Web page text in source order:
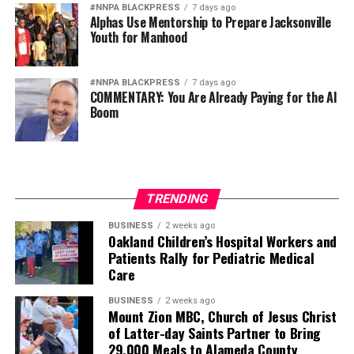
campaign.
I Messenger:On October 3, 2019, the Freedom from
Religion Foundation filed a complaint with the Texas
Ethics Commission, against you for the now ‘infamous
hug.’ Do you believe your actions were inappropriate?
Judge Kemp:
On October 4, 2019, you summoned
Dallas County Criminal District Attorney John Creuzot
to appear before the 204th Judicial District Court for a
contempt of court hearing that is scheduled to take
place on October 31st. What is the purpose of this
hearing and why do you believe it is necessary?
Judge Kemp:
On September 23, the very first day of
#NNPA BLACKPRESS 7 days ago
Alphas Use Mentorship to Prepare Jacksonville
Youth for Manhood
#NNPA BLACKPRESS 7 days ago
COMMENTARY: You Are Already Paying for the AI
Boom
TRENDING
BUSINESS 2 weeks ago
Oakland Children’s Hospital Workers and
Patients Rally for Pediatric Medical
Care
BUSINESS 2 weeks ago
Mount Zion MBC, Church of Jesus Christ
of Latter-day Saints Partner to Bring
29,000 Meals to Alameda County